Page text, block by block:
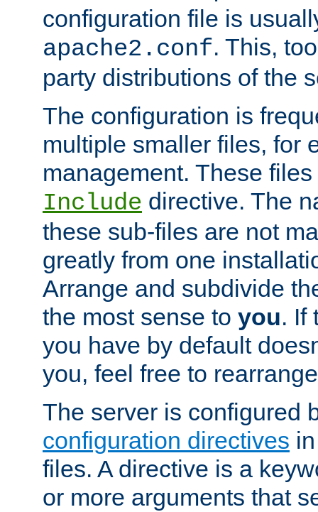
configuration file is
apache2.conf. This,
party distributions of the
The configuration is
multiple smaller files, for
management. These
Include directive. The
these sub-files are not
greatly from one
Arrange and subdivide
the most sense to you. If
you have by default
you, feel free to
The server is configured
configuration directives
files. A directive is a
or more arguments that